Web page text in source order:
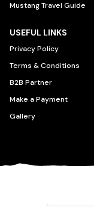
Mustang Travel Guide
USEFUL LINKS
Privacy Policy
Terms & Conditions
B2B Partner
Make a Payment
Gallery